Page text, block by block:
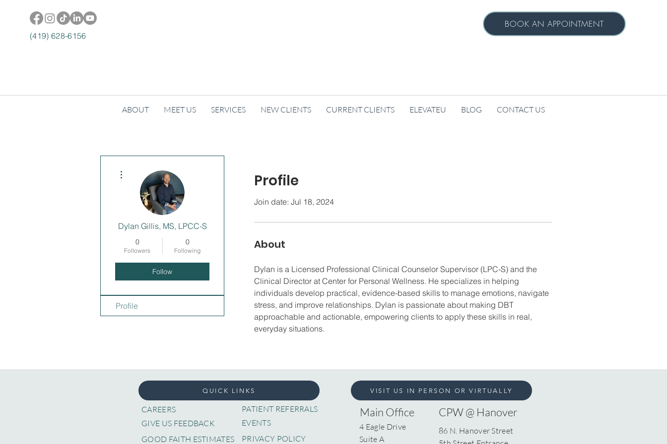
(419) 628-6156
BOOK AN APPOINTMENT
ABOUT MEET US SERVICES NEW CLIENTS CURRENT CLIENTS ELEVATEU BLOG CONTACT US
Profile
Join date: Jul 18, 2024
About
Dylan is a Licensed Professional Clinical Counselor Supervisor (LPC-S) and the
Clinical Director at Center for Personal Wellness. He specializes in helping
individuals develop practical, evidence-based skills to manage emotions, navigate
stress, and improve relationships. Dylan is passionate about making DBT
approachable and actionable, empowering clients to apply these skills in real,
everyday situations.
Dylan Gillis, MS, LPCC-S
0
Followers
0
Following
Follow
Profile
QUICK LINKS
CAREERS
GIVE US FEEDBACK
GOOD FAITH ESTIMATES
PATIENT REFERRALS
EVENTS
PRIVACY POLICY
VISIT US IN PERSON OR VIRTUALLY
Main Office
4 Eagle Drive
Suite A
CPW @ Hanover
86 N. Hanover Street